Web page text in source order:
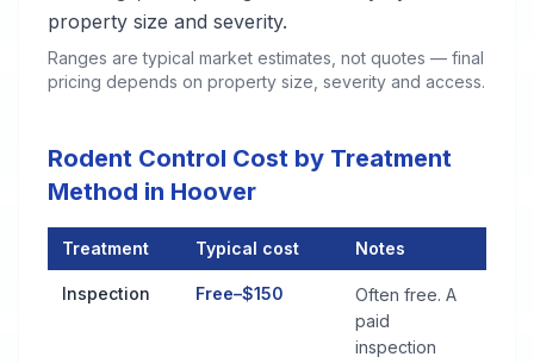
property size and severity.
Ranges are typical market estimates, not quotes — final
pricing depends on property size, severity and access.
Rodent Control Cost by Treatment
Method in Hoover
Treatment Typical cost Notes
Inspection Free–$150
Often free. A
paid
inspection